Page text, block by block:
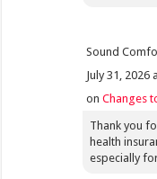
Sound
July 31, 2026
onChanges
Thank you
health
especially